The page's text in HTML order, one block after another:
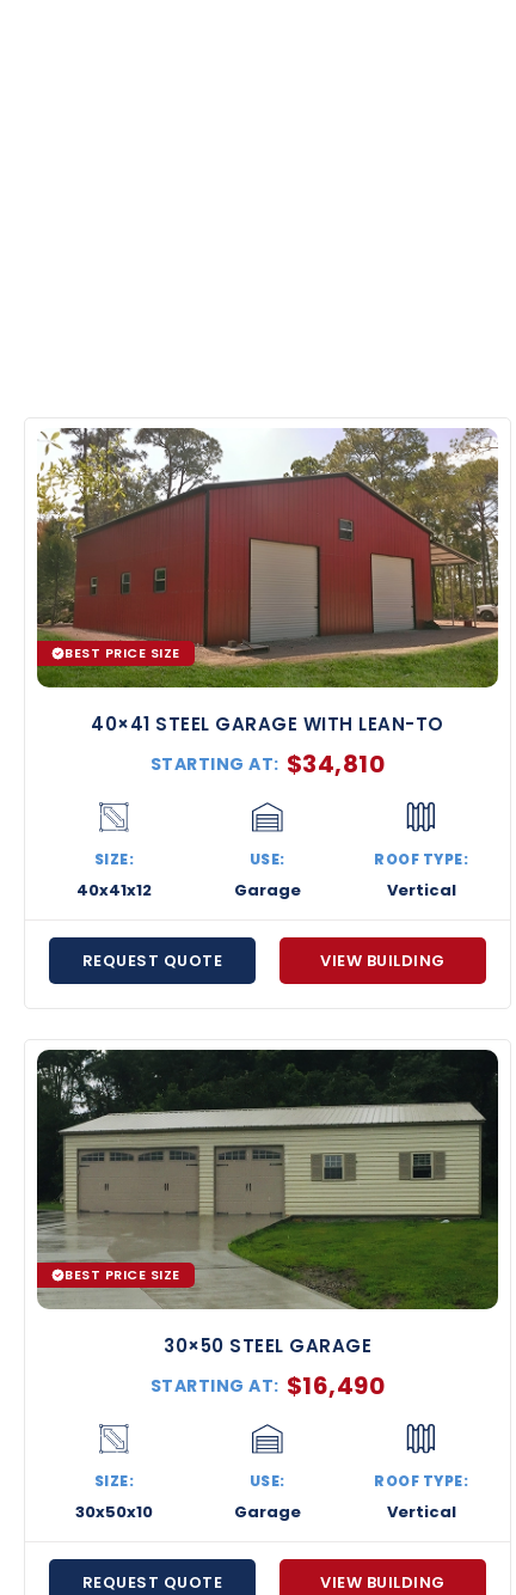
BEST PRICE SIZE
40×41 STEEL GARAGE WITH LEAN-TO
STARTING AT: $34,810
SIZE:
40x41x12
USE:
Garage
ROOF TYPE:
Vertical
REQUEST QUOTE VIEW BUILDING
BEST PRICE SIZE
30×50 STEEL GARAGE
STARTING AT: $16,490
SIZE:
30x50x10
USE:
Garage
ROOF TYPE:
Vertical
REQUEST QUOTE VIEW BUILDING